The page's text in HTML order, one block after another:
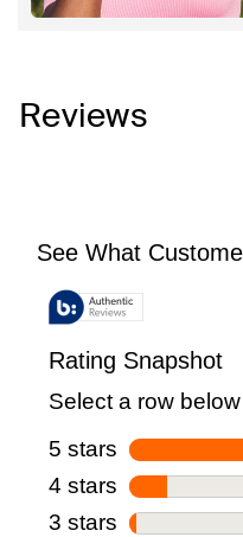
Reviews